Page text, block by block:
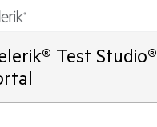
Test Studio®